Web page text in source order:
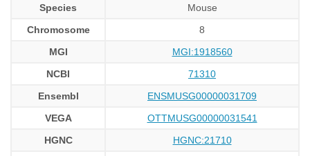
Species
Mouse
Chromosome
8
MGI
MGI:1918560
NCBI
71310
Ensembl
ENSMUSG00000031709
VEGA
OTTMUSG00000031541
HGNC
HGNC:21710